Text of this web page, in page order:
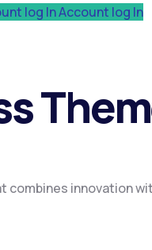
log InAccount log In
combines innovation